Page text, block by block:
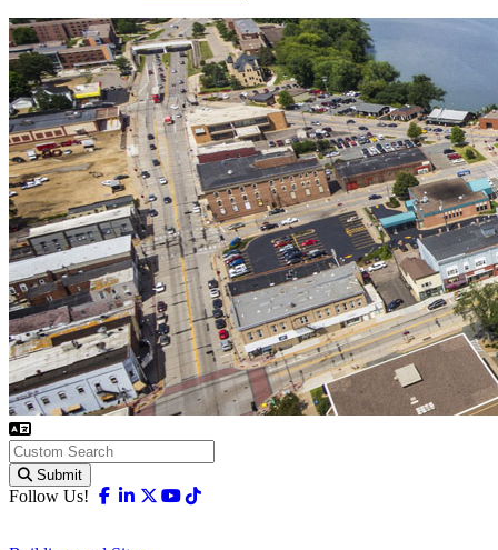
Submit
Follow Us! Facebook
Linkedin
X-twitter
Youtube